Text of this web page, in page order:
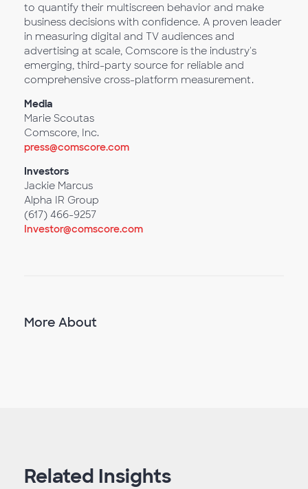
to quantify their multiscreen behavior and make
business decisions with confidence. A proven leader
in measuring digital and TV audiences and
advertising at scale, Comscore is the industry's
emerging, third-party source for reliable and
comprehensive cross-platform measurement.
Media
Marie Scoutas
Comscore, Inc.
press@comscore.com
Investors
Jackie Marcus
Alpha IR Group
(617) 466-9257
Investor@comscore.com
More About
Related Insights